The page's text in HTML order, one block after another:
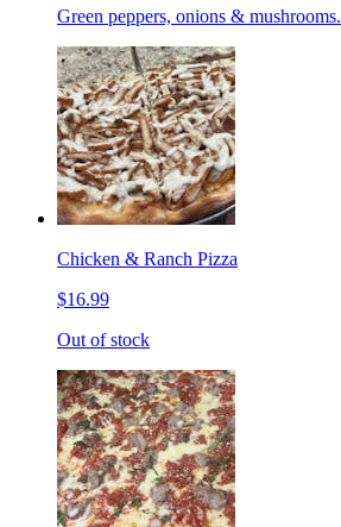
Green peppers, onions & mushrooms.
Chicken & Ranch Pizza
$16.99
Out of stock